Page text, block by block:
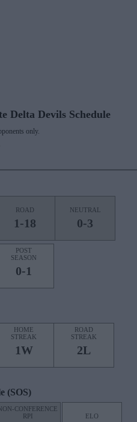
Delta Devils Schedule
only.
ROAD
1-18
NEUTRAL
0-3
POST
SEASON
0-1
HOME
STREAK
1W
ROAD
STREAK
2L
(SOS)
CONFERENCE
RPI
ELO